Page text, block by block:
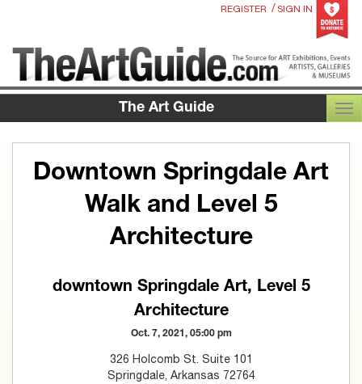
REGISTER / SIGN IN
The Art Guide
Downtown Springdale Art
Walk and Level 5
Architecture
downtown Springdale Art, Level 5
Architecture
Oct. 7, 2021, 05:00 pm
326 Holcomb St. Suite 101
Springdale, Arkansas 72764